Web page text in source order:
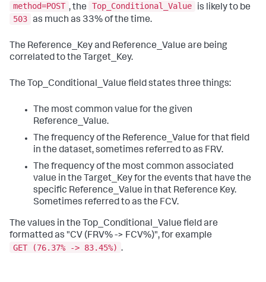
method=POST , the Top_Conditional_Value
is likely to be
503 as much as 33% of the time.
The Reference_Key and Reference_Value are being
correlated to the Target_Key.
The Top_Conditional_Value field states three things:
The most common value for the given
Reference_Value.
The frequency of the Reference_Value for that field
in the dataset, sometimes referred to as FRV.
The frequency of the most common associated
value in the Target_Key for the events that have the
specific Reference_Value in that Reference Key.
Sometimes referred to as the FCV.
The values in the Top_Conditional_Value field are
formatted as "CV (FRV% -> FCV%)", for example
GET (76.37% -> 83.45%) .